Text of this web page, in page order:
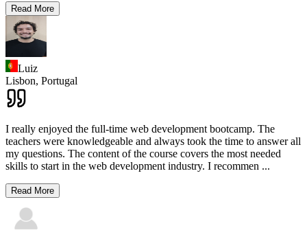
Read More
Luiz
Lisbon, Portugal
I really enjoyed the full-time web development bootcamp. The
teachers were knowledgeable and always took the time to answer all
my questions. The content of the course covers the most needed
skills to start in the web development industry. I recommen ...
Read More